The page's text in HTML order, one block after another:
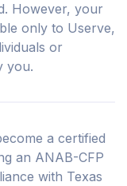
However, your
only to Userve,
or
you.
a certified
an ANAB-CFP
with Texas